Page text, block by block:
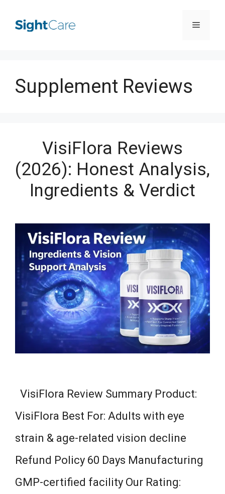
Menu
Supplement Reviews
VisiFlora Reviews
(2026): Honest Analysis,
Ingredients & Verdict
VisiFlora Review Summary Product:
VisiFlora Best For: Adults with eye
strain & age-related vision decline
Refund Policy 60 Days Manufacturing
GMP-certified facility Our Rating: